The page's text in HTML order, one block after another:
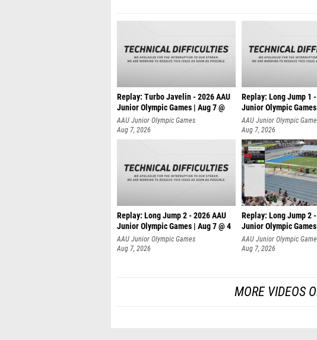
Replay: Turbo Javelin - 2026 AAU
Junior Olympic Games | Aug 7 @
AAU Junior Olympic Games
Aug 7, 2026
Replay: Long Jump 1
Junior Olympic
AAU Junior Olympic
Aug 7, 2026
Replay: Long Jump 2 - 2026 AAU
Junior Olympic Games | Aug 7 @ 4
AAU Junior Olympic Games
Aug 7, 2026
Replay: Long Jump 2
Junior Olympic
AAU Junior Olympic
Aug 7, 2026
MORE VIDEOS